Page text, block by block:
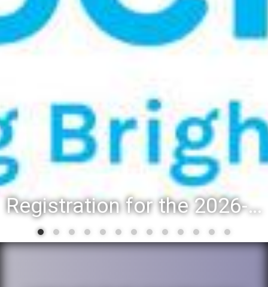
Registration for the 2026-27 school year: Registration Steps